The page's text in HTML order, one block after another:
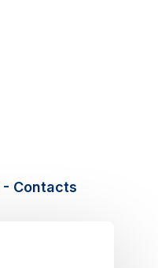
- Contacts